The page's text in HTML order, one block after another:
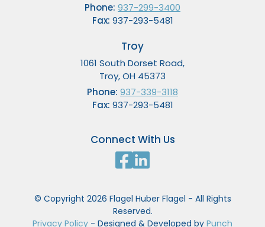
Phone: 937-299-3400
Fax: 937-293-5481
Troy
1061 South Dorset Road,
Troy, OH 45373
Phone: 937-339-3118
Fax: 937-293-5481
Connect With Us
© Copyright 2026 Flagel Huber Flagel - All Rights
Reserved.
Privacy Policy - Designed & Developed by Punch